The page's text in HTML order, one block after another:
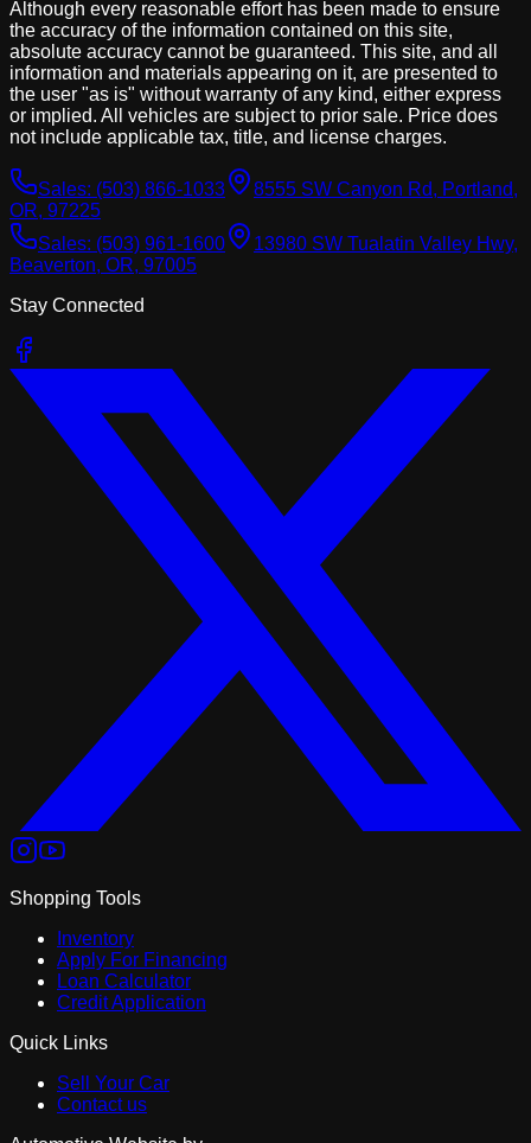
Although every reasonable effort has been made to ensure
the accuracy of the information contained on this site,
absolute accuracy cannot be guaranteed. This site, and all
information and materials appearing on it, are presented to
the user "as is" without warranty of any kind, either express
or implied. All vehicles are subject to prior sale. Price does
not include applicable tax, title, and license charges.
Sales: (503) 866-1033
8555 SW Canyon Rd, Portland,
OR, 97225
Sales: (503) 961-1600
13980 SW Tualatin Valley Hwy,
Beaverton, OR, 97005
Stay Connected
Shopping Tools
Inventory
Apply For Financing
Loan Calculator
Credit Application
Quick Links
Sell Your Car
Contact us